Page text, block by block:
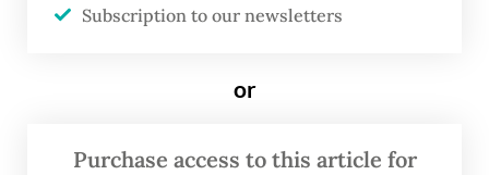
resume once the temporary suspension
industry and international travel market.
Subscription to our newsletters
or
Purchase access to this article for